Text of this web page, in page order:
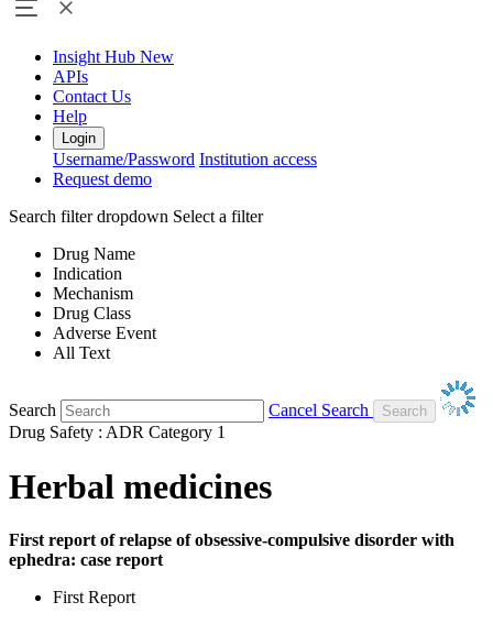
Insight Hub New
APIs
Contact Us
Help
Login
Username/Password Institution access
Request demo
Search filter dropdown Select a filter
Drug Name
Indication
Mechanism
Drug Class
Adverse Event
All Text
Search
Cancel Search
Drug Safety : ADR Category 1
Herbal medicines
First report of relapse of obsessive-compulsive disorder with
ephedra: case report
First Report